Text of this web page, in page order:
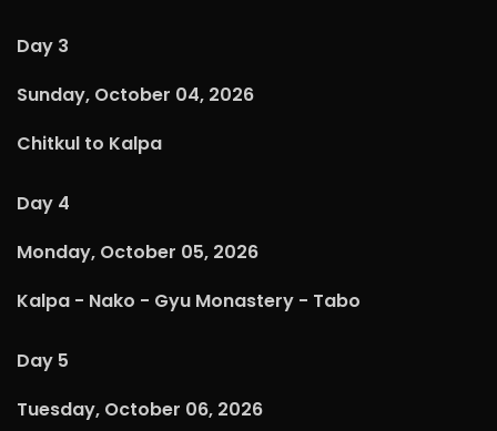
Day 3
Sunday, October 04, 2026
Chitkul to Kalpa
Day 4
Monday, October 05, 2026
Kalpa - Nako - Gyu Monastery - Tabo
Day 5
Tuesday, October 06, 2026